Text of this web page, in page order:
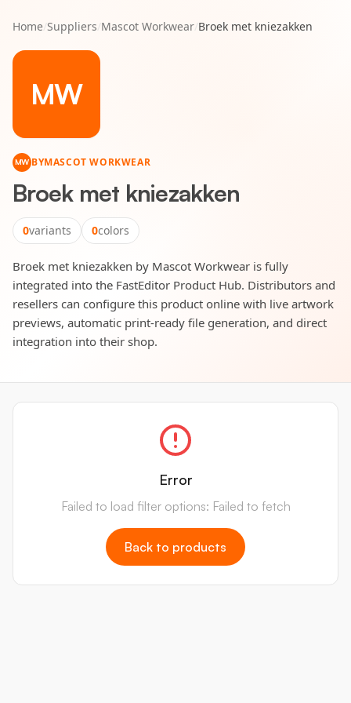
Home/Suppliers/Mascot Workwear/Broek met kniezakken
MW
MW BYMASCOT WORKWEAR
Broek met kniezakken
0variants 0colors
Broek met kniezakken by Mascot Workwear is fully
integrated into the FastEditor Product Hub. Distributors and
resellers can configure this product online with live artwork
previews, automatic print-ready file generation, and direct
integration into their shop.
Error
Failed to load filter options: Failed to fetch
Back to products